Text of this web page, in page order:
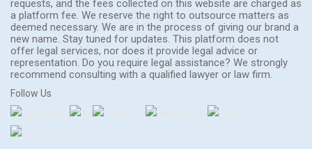
requests, and the fees collected on this website are charged as
a platform fee. We reserve the right to outsource matters as
deemed necessary. We are in the process of giving our brand a
new name. Stay tuned for updates. This platform does not
offer legal services, nor does it provide legal advice or
representation. Do you require legal assistance? We strongly
recommend consulting with a qualified lawyer or law firm.
Follow Us